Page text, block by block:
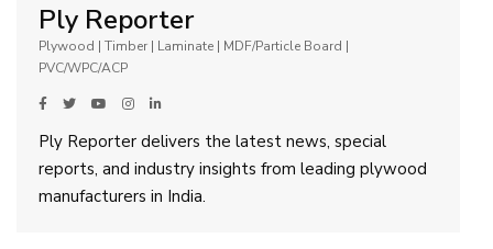
Ply Reporter
Plywood | Timber | Laminate | MDF/Particle Board |
PVC/WPC/ACP
Ply Reporter delivers the latest news, special
reports, and industry insights from leading plywood
manufacturers in India.